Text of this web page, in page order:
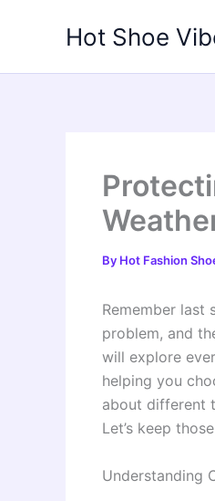
Hot Shoe
By Hot Fashion
Remember last
problem, and
will explore
helping you
about different
Let’s keep
Understanding